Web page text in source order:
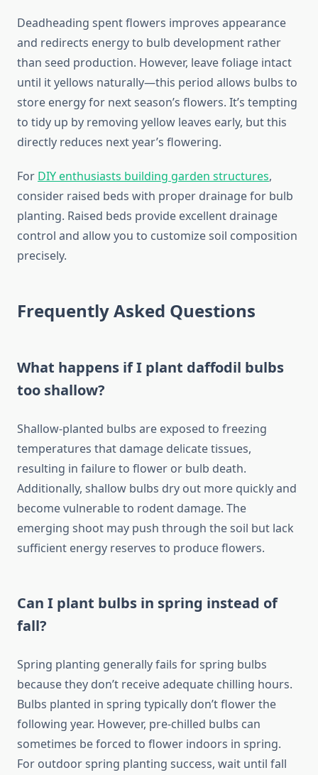
Deadheading spent flowers improves appearance
and redirects energy to bulb development rather
than seed production. However, leave foliage intact
until it yellows naturally—this period allows bulbs to
store energy for next season’s flowers. It’s tempting
to tidy up by removing yellow leaves early, but this
directly reduces next year’s flowering.
For DIY enthusiasts building garden structures,
consider raised beds with proper drainage for bulb
planting. Raised beds provide excellent drainage
control and allow you to customize soil composition
precisely.
Frequently Asked Questions
What happens if I plant daffodil bulbs
too shallow?
Shallow-planted bulbs are exposed to freezing
temperatures that damage delicate tissues,
resulting in failure to flower or bulb death.
Additionally, shallow bulbs dry out more quickly and
become vulnerable to rodent damage. The
emerging shoot may push through the soil but lack
sufficient energy reserves to produce flowers.
Can I plant bulbs in spring instead of
fall?
Spring planting generally fails for spring bulbs
because they don’t receive adequate chilling hours.
Bulbs planted in spring typically don’t flower the
following year. However, pre-chilled bulbs can
sometimes be forced to flower indoors in spring.
For outdoor spring planting success, wait until fall